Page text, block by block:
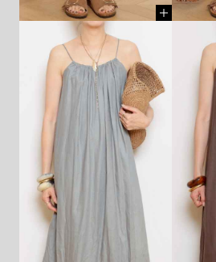
SHIRT - DENIMIST - ¥57,200
(TAX IN)
[ BUY ]
SHORTS - DENIMIST -
¥49,500 (TAX IN)
[ BUY ]
BAG - MICAELA SPADONI -
¥40,700 (TAX IN)
[ BUY ]
NECKLACE(chain) - LIZZIE
MANDLER - ¥1,870,000 (TAX
IN) [ BUY ]
CHARM - AZLEE - ¥748,000
(TAX IN)
CHAIN - AZLEE - ¥297,000
(TAX IN)
SHOES - PLAKTON - ¥15,950
(TAX IN)
BAG
IN)
(TAX IN)
(TAX IN)
(TAX IN)